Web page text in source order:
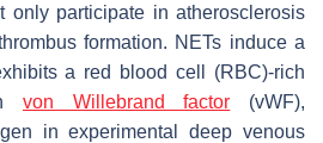
only participate in atherosclerosis
formation. NETs induce a
a red blood cell (RBC)-rich
von Willebrand factor (vWF),
in experimental deep venous